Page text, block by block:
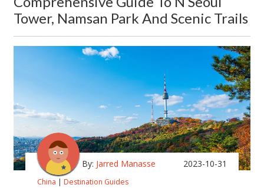
Tower, Namsan Park And Scenic Trails
By: Jarred Manasse 2023-10-31
China | Destination Guides